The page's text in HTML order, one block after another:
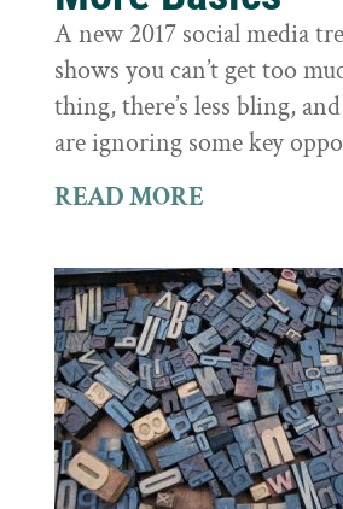
A new 2017 social media
shows you can’t get too
thing, there’s less bling,
are ignoring some key
READ MORE